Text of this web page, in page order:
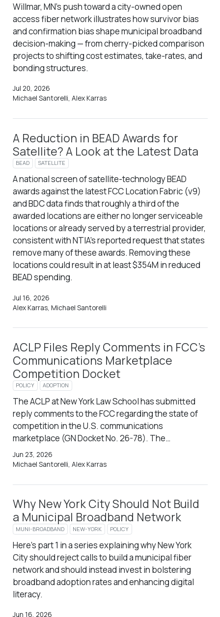
Willmar, MN’s push toward a city-owned open
access fiber network illustrates how survivor bias
and confirmation bias shape municipal broadband
decision-making — from cherry-picked comparison
projects to shifting cost estimates, take-rates, and
bonding structures.
Jul 20, 2026
Michael Santorelli, Alex Karras
A Reduction in BEAD Awards for
Satellite? A Look at the Latest Data
BEAD SATELLITE
A national screen of satellite-technology BEAD
awards against the latest FCC Location Fabric (v9)
and BDC data finds that roughly a third of the
awarded locations are either no longer serviceable
locations or already served by a terrestrial provider,
consistent with NTIA’s reported request that states
remove many of these awards. Removing these
locations could result in at least $354M in reduced
BEAD spending.
Jul 16, 2026
Alex Karras, Michael Santorelli
ACLP Files Reply Comments in FCC’s
Communications Marketplace
Competition Docket
POLICY ADOPTION
The ACLP at New York Law School has submitted
reply comments to the FCC regarding the state of
competition in the U.S. communications
marketplace (GN Docket No. 26-78). The…
Jun 23, 2026
Michael Santorelli, Alex Karras
Why New York City Should Not Build
a Municipal Broadband Network
MUNI-BROADBAND NEW-YORK POLICY
Here’s part 1 in a series explaining why New York
City should reject calls to build a municipal fiber
network and should instead invest in bolstering
broadband adoption rates and enhancing digital
literacy.
Jun 16, 2026